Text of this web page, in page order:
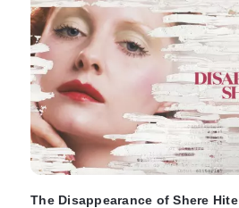
The Disappearance of Shere Hite